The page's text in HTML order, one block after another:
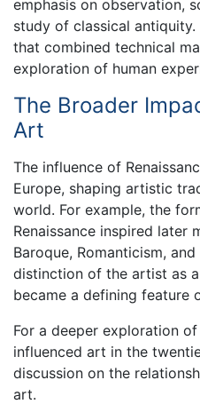
emphasis on observation,
study of classical
that combined technical
exploration of human
The Broader
Art
The influence of
Europe, shaping artistic
world. For example, the
Renaissance inspired later
Baroque, Romanticism,
distinction of the artist as
became a defining feature
For a deeper exploration
influenced art in the
discussion on the
art.